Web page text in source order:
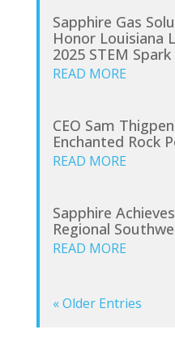
Sapphire Gas
Honor Louisiana
2025 STEM
READ MORE
CEO Sam
Enchanted Rock
READ MORE
Sapphire
Regional
READ MORE
« Older Entries